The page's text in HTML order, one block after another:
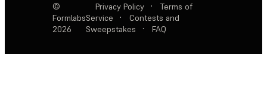
©
Formlabs
2026
Privacy Policy ·
Terms of
Service
·
Contests and
Sweepstakes
· FAQ